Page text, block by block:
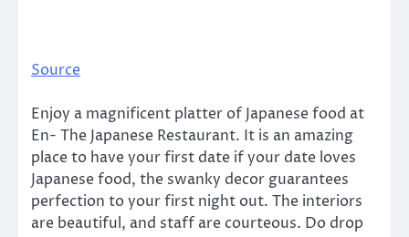
Source
Enjoy a magnificent platter of Japanese food at
En- The Japanese Restaurant. It is an amazing
place to have your first date if your date loves
Japanese food, the swanky decor guarantees
perfection to your first night out. The interiors
are beautiful, and staff are courteous. Do drop